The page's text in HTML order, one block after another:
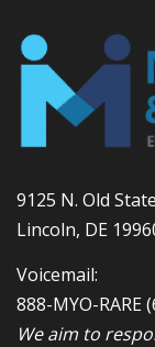
9125 N. Old
Lincoln, DE
Voicemail:
888-MYO-RARE
We aim to